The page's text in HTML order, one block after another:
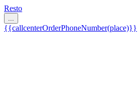
Resto
...
{{callcenterOrderPhoneNumber(place)}}